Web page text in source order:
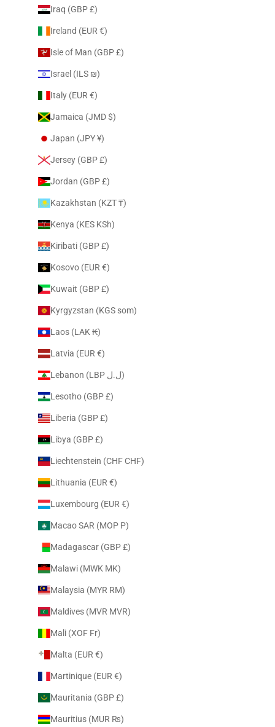
Iraq (GBP £)
Ireland (EUR €)
Isle of Man (GBP £)
Israel (ILS ₪)
Italy (EUR €)
Jamaica (JMD $)
Japan (JPY ¥)
Jersey (GBP £)
Jordan (GBP £)
Kazakhstan (KZT ₸)
Kenya (KES KSh)
Kiribati (GBP £)
Kosovo (EUR €)
Kuwait (GBP £)
Kyrgyzstan (KGS som)
Laos (LAK ₭)
Latvia (EUR €)
Lebanon (LBP ل.ل)
Lesotho (GBP £)
Liberia (GBP £)
Libya (GBP £)
Liechtenstein (CHF CHF)
Lithuania (EUR €)
Luxembourg (EUR €)
Macao SAR (MOP P)
Madagascar (GBP £)
Malawi (MWK MK)
Malaysia (MYR RM)
Maldives (MVR MVR)
Mali (XOF Fr)
Malta (EUR €)
Martinique (EUR €)
Mauritania (GBP £)
Mauritius (MUR ₨)